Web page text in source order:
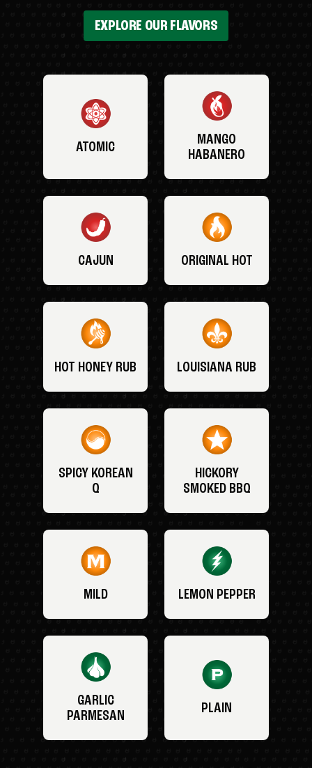
EXPLORE OUR FLAVORS
ATOMIC
MANGO
HABANERO
CAJUN ORIGINAL HOT
HOT HONEY RUB LOUISIANA RUB
SPICY KOREAN
Q
HICKORY
SMOKED BBQ
MILD LEMON PEPPER
GARLIC
PARMESAN
PLAIN